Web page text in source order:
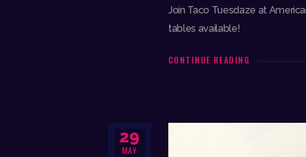
Join Taco Tuesdaze at
tables available!
CONTINUE READING
29
MAY